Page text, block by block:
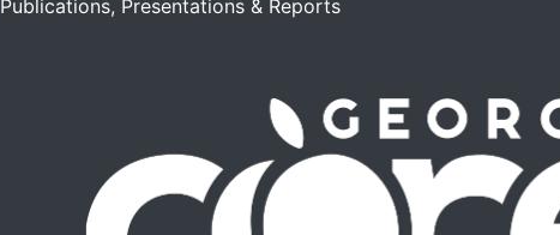
Publications, Presentations & Reports